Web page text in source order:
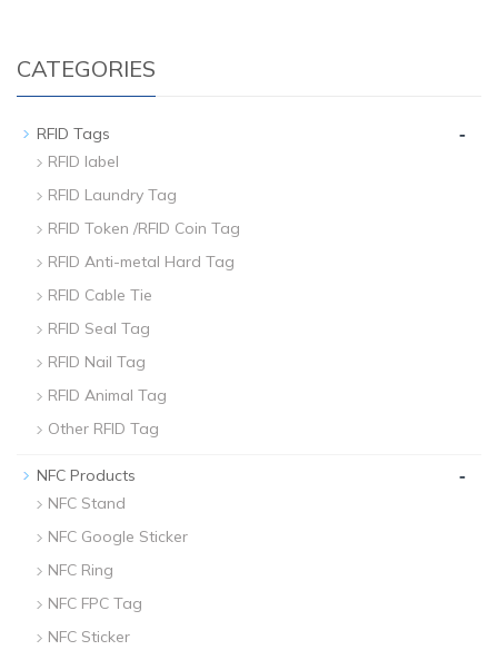
CATEGORIES
RFID Tags -
RFID label
RFID Laundry Tag
RFID Token /RFID Coin Tag
RFID Anti-metal Hard Tag
RFID Cable Tie
RFID Seal Tag
RFID Nail Tag
RFID Animal Tag
Other RFID Tag
NFC Products -
NFC Stand
NFC Google Sticker
NFC Ring
NFC FPC Tag
NFC Sticker